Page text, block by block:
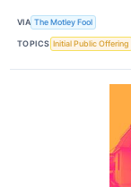
VIA The Motley Fool
TOPICS Initial Public Offering